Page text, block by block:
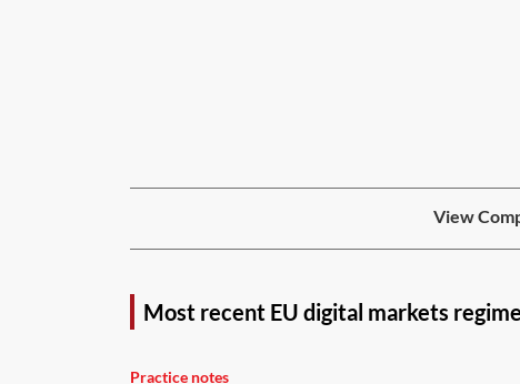
View
Most recent EU digital markets
Practice notes